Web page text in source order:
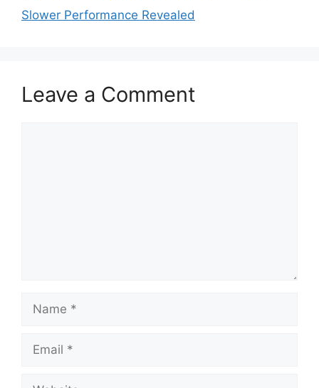
Slower Performance Revealed
Leave a Comment
Name
Email
Website